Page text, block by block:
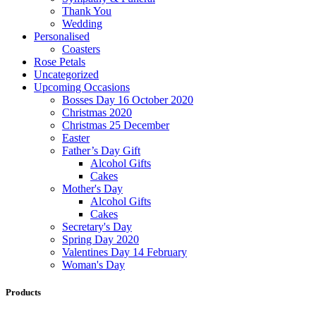
Thank You
Wedding
Personalised
Coasters
Rose Petals
Uncategorized
Upcoming Occasions
Bosses Day 16 October 2020
Christmas 2020
Christmas 25 December
Easter
Father’s Day Gift
Alcohol Gifts
Cakes
Mother's Day
Alcohol Gifts
Cakes
Secretary's Day
Spring Day 2020
Valentines Day 14 February
Woman's Day
Products